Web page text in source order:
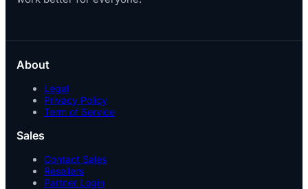
About
Legal
Privacy Policy
Term of Service
Sales
Contact Sales
Resellers
Partner Login